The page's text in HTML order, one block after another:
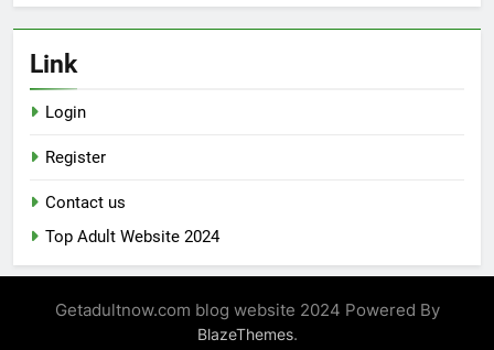
Link
Login
Register
Contact us
Top Adult Website 2024
Getadultnow.com blog website 2024 Powered By
BlazeThemes.